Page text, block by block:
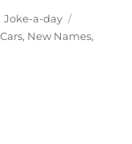
Categories
Joke-a-day
, New Names,